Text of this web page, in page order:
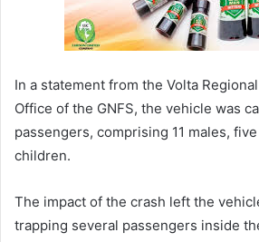
In a statement from the Volta
Office of the GNFS, the vehicle was
passengers, comprising 11 males,
children.
The impact of the crash left the
trapping several passengers inside